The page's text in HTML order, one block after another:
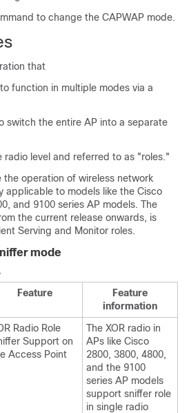
to change the CAPWAP mode.
that
function in multiple modes via a
switch the entire AP into a separate
radio level and referred to as "roles."
the operation of wireless network
applicable to models like the Cisco
and 9100 series AP models. The
the current release onwards, is
Serving and Monitor roles.
mode
Feature
Feature
information
Radio Role
Support on
Access Point
The XOR radio in
APs like Cisco
2800, 3800, 4800,
and the 9100
series AP models
support sniffer role
in single radio